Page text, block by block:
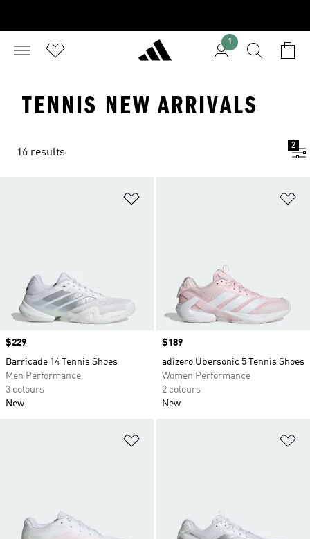
1
TENNIS NEW ARRIVALS
16 results
2
Price
$229
Barricade 14 Tennis Shoes
Men Performance
3 colours
New
Price
$189
adizero Ubersonic 5 Tennis Shoes
Women Performance
2 colours
New